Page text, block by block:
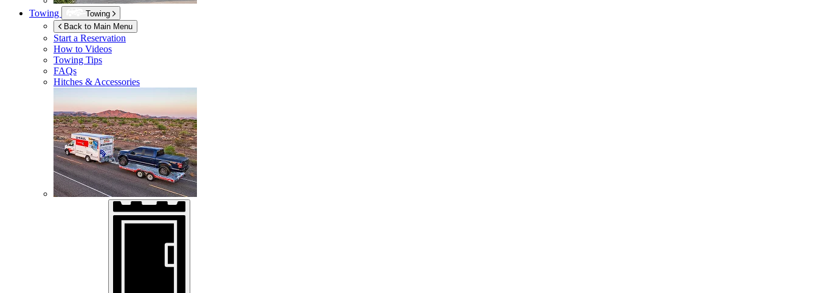
Towing
Towing
Back to Main Menu
Start a Reservation
How to Videos
Towing Tips
FAQs
Hitches & Accessories